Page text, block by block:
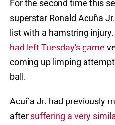
For the second time this
superstar Ronald Acuña
list with a hamstring
had left Tuesday's game
coming up limping
ball.
Acuña Jr. had previously
after suffering a very